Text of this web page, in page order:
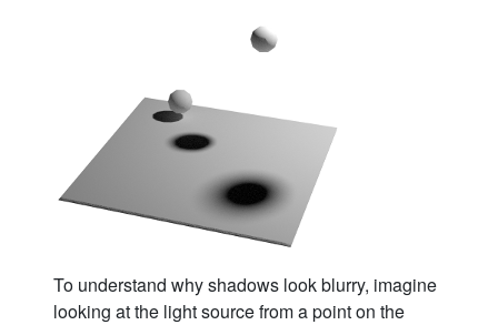
To understand why shadows look blurry, imagine
looking at the light source from a point on the